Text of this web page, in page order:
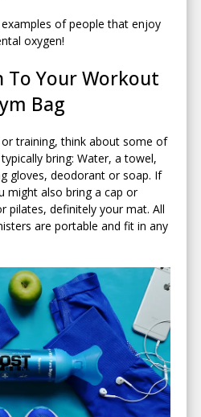
of people that enjoy
oxygen!
To Your Workout
Bag
training, think about some of
bring: Water, a towel,
gloves, deodorant or soap. If
might also bring a cap or
pilates, definitely your mat. All
are portable and fit in any